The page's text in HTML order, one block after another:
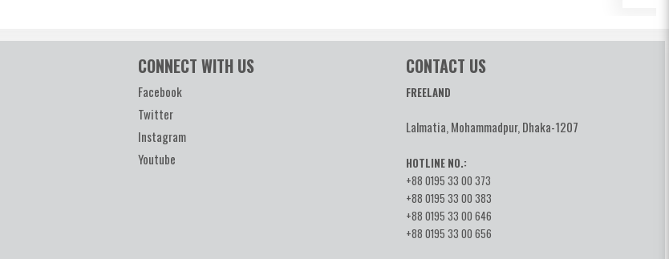
CONNECT WITH US
Facebook
Twitter
Instagram
Youtube
CONTACT US
FREELAND
Lalmatia, Mohammadpur, Dhaka-1207
HOTLINE NO.:
+88 0195 33 00 373
+88 0195 33 00 383
+88 0195 33 00 646
+88 0195 33 00 656